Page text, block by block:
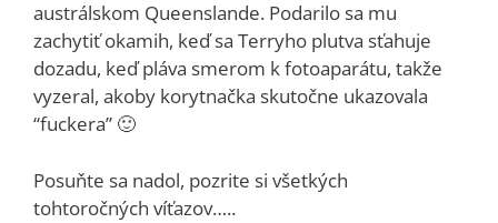
austrálskom Queenslande. Podarilo sa mu
zachytiť okamih, keď sa Terryho plutva sťahuje
dozadu, keď pláva smerom k fotoaparátu, takže
vyzeral, akoby korytnačka skutočne ukazovala
“fuckera” 🙂
Posuňte sa nadol, pozrite si všetkých
tohtoročných víťazov…..